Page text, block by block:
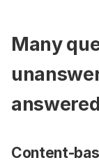
Many
Content-